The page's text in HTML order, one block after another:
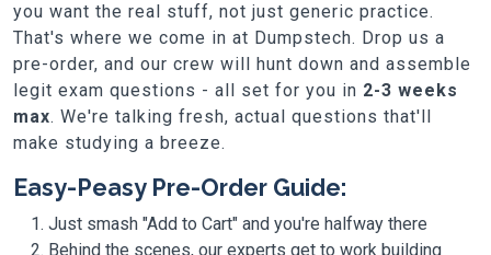
you want the real stuff, not just generic practice.
That's where we come in at Dumpstech. Drop us a
pre-order, and our crew will hunt down and assemble
legit exam questions - all set for you in 2-3 weeks
max. We're talking fresh, actual questions that'll
make studying a breeze.
Easy-Peasy Pre-Order Guide:
Just smash "Add to Cart" and you're halfway there
Behind the scenes, our experts get to work building